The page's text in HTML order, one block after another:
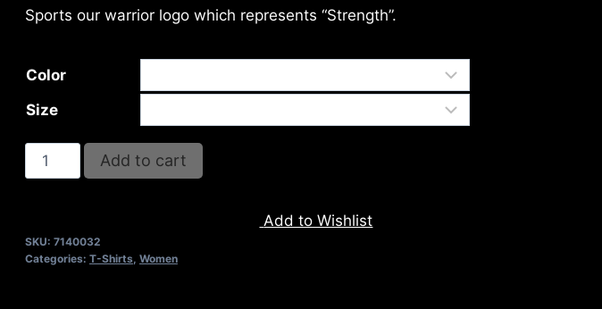
Sports our warrior logo which represents “Strength”.
Color
Size
TUNNEL
VISION
quantity
Add to cart
Add to Wishlist
SKU: 7140032
Categories: T-Shirts Women